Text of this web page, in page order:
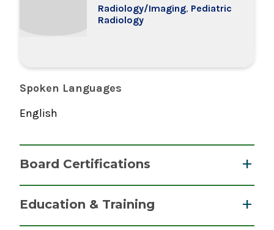
Radiology/Imaging, Pediatric
Radiology
Spoken Languages
English
Board Certifications
Education & Training